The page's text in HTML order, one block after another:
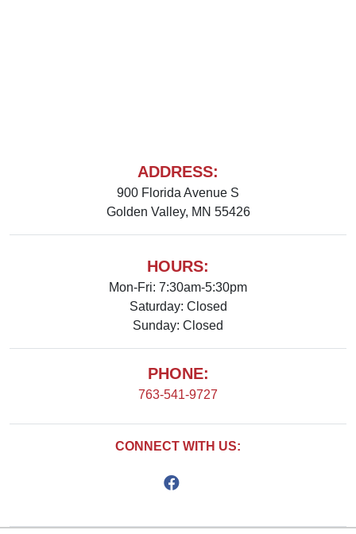
ADDRESS:
900 Florida Avenue S
Golden Valley, MN 55426
HOURS:
Mon-Fri: 7:30am-5:30pm
Saturday: Closed
Sunday: Closed
PHONE:
763-541-9727
CONNECT WITH US: